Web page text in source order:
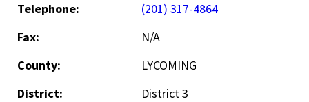
Telephone:
(201) 317-4864
Fax:
N/A
County:
LYCOMING
District:
District 3